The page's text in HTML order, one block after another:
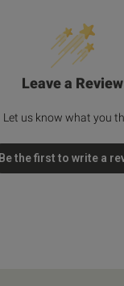
Leave a Review
Let us know what you
Be the first to write a